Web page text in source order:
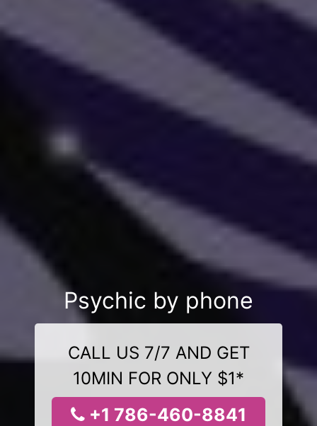
Psychic by phone
CALL US 7/7 AND GET
10MIN FOR ONLY $1*
+1 786-460-8841